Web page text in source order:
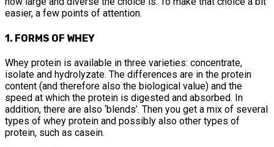
easier, a few points of attention.
1. FORMS OF WHEY
Whey protein is available in three varieties: concentrate,
isolate and hydrolyzate. The differences are in the protein
content (and therefore also the biological value) and the
speed at which the protein is digested and absorbed. In
addition, there are also ‘blends’. Then you get a mix of several
types of whey protein and possibly also other types of
protein, such as casein.